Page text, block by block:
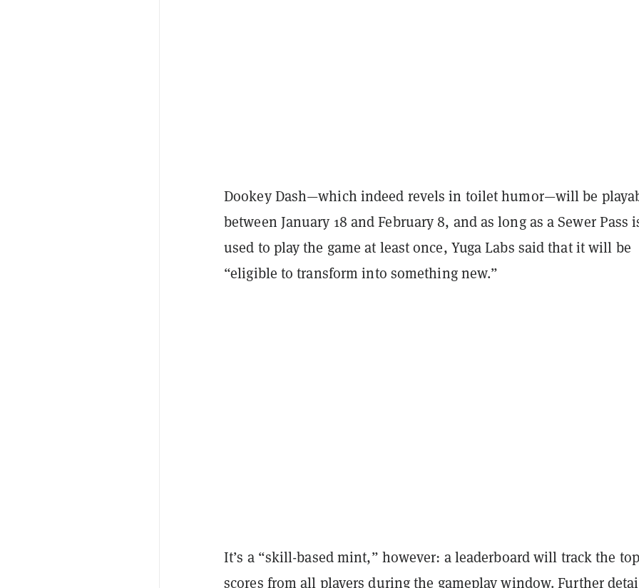
Dookey Dash—which indeed revels in toilet humor—will be
between January 18 and February 8, and as long as a Sewer Pass
used to play the game at least once, Yuga Labs said that it will be
“eligible to transform into something new.”
It’s a “skill-based mint,” however: a leaderboard will track the top
scores from all players during the gameplay window. Further